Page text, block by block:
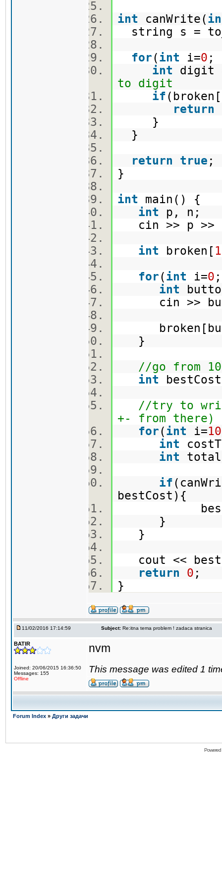
int canWrite(
string s =
for(int i=0 ;
int digit
to digit
if
return
}
}
return
true
}
int main() {
int p, n;
cin >> p
int broken[
for(int i=0
int
cin >>
}
//go from
int
//try to
+- from there)
for(int i=
int
int
if
bestCost){
}
}
cout <<
return
0 ;
}
11/02/2016 17:14:59 Subject: Re:itna tema problem ! zadaca stranica
BATIR
Joined: 20/06/2015 16:36:50
Messages: 155
Offline
nvm
This message was edited 1
Forum Index » Други задачи